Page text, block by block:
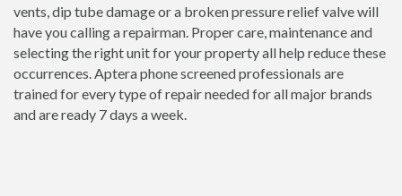
vents, dip tube damage or a broken pressure relief valve will
have you calling a repairman. Proper care, maintenance and
selecting the right unit for your property all help reduce these
occurrences. Aptera phone screened professionals are
trained for every type of repair needed for all major brands
and are ready 7 days a week.